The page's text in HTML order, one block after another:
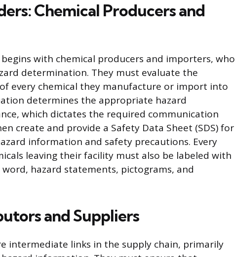
Chemical Producers and
with chemical producers and importers, who
determination. They must evaluate the
every chemical they manufacture or import into
determines the appropriate hazard
which dictates the required communication
create and provide a Safety Data Sheet (SDS) for
information and safety precautions. Every
leaving their facility must also be labeled with
hazard statements, pictograms, and
and Suppliers
intermediate links in the supply chain, primarily